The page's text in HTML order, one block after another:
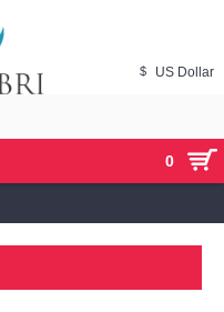
0
$ US Dollar